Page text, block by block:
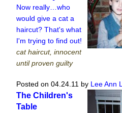
Now really…who
would give a cat a
haircut? That's what
I'm trying to find out!
cat haircut, innocent
until proven guilty
Posted on 04.24.11 by Lee Ann
The Children's
Table